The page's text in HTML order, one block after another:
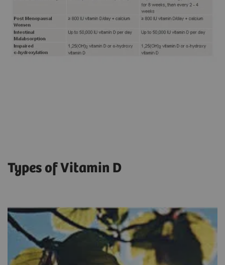
Types of Vitamin D